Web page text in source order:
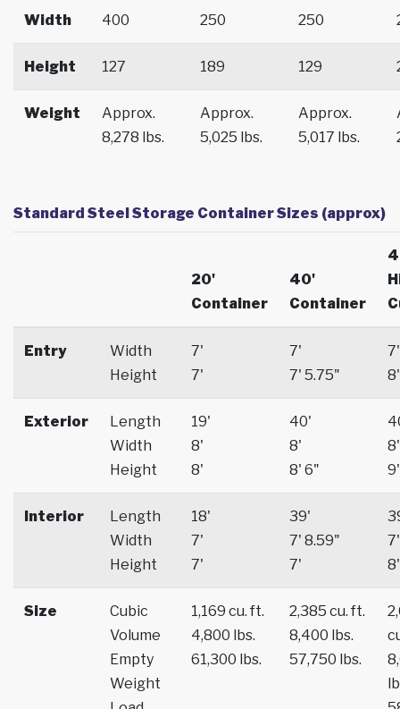
Width 400 250 250
Height 127 189 129
Weight
Approx.
8,278 lbs.
Approx.
5,025 lbs.
Approx.
5,017 lbs.
Standard Steel Storage Container Sizes (approx)
20'
Container
40'
Container
Entry
Width
Height
7'
7'
7'
7' 5.75"
7'
8'
Exterior
Length
Width
Height
19'
8'
8'
40'
8'
8' 6"
8'
9'
Interior
Length
Width
Height
18'
7'
7'
39'
7' 8.59"
7'
7'
8'
Size
Cubic
Volume
Empty
Weight
1,169 cu. ft.
4,800 lbs.
61,300 lbs.
2,385 cu. ft.
8,400 lbs.
57,750 lbs.